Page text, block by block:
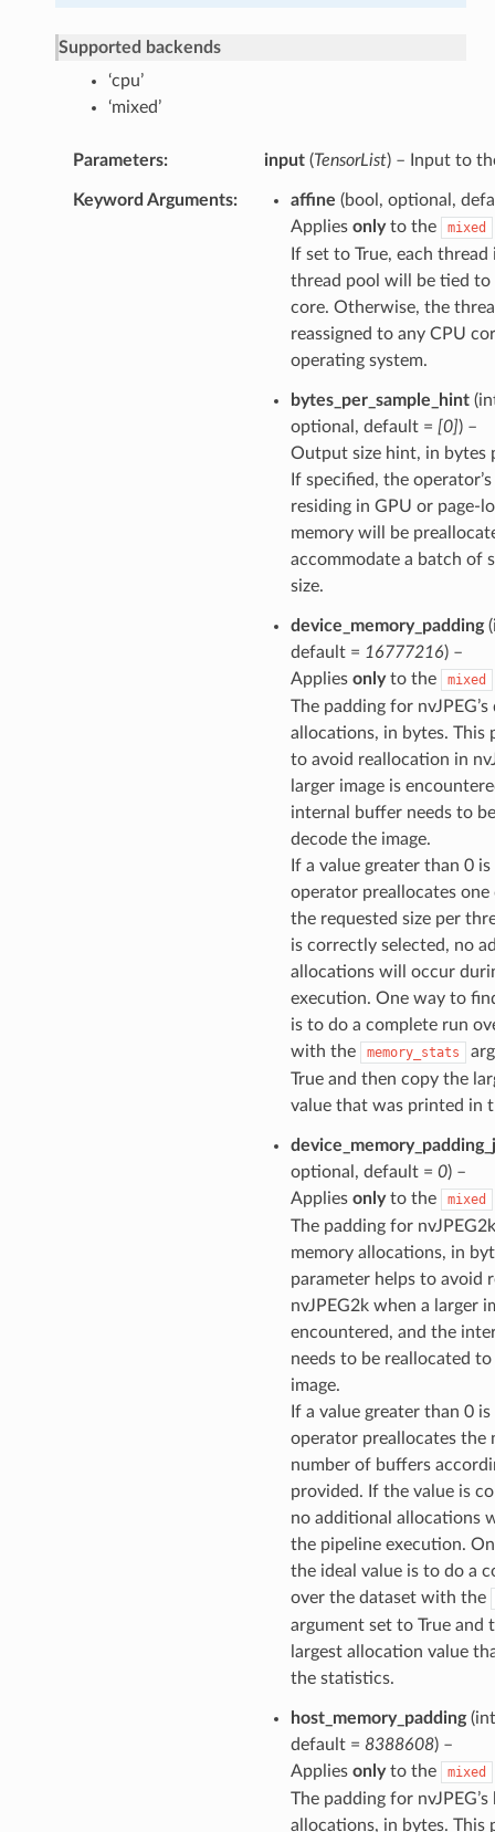
Supported backends
‘cpu’
‘mixed’
Parameters input(TensorList) – Input to
Keyword Arguments affine (bool, optional,
Applies onlyto the mixed
If set to True, each
thread pool will be tied to
core. Otherwise, the
reassigned to any CPU
operating system.
bytes_per_sample_hint
optional, default = [0]) –
Output size hint, in bytes
If specified, the
residing in GPU or page-
memory will be
accommodate a batch of
size.
device_memory_padding
default = 16777216) –
Applies onlyto the mixed
The padding for
allocations, in bytes. This
to avoid reallocation in
larger image is
internal buffer needs to
decode the image.
If a value greater than 0
operator preallocates
the requested size per
is correctly selected, no
allocations will occur
execution. One way to
is to do a complete run
with the
memory_stats
True and then copy the
value that was printed in
optional, default = 0) –
Applies onlyto the mixed
The padding for
memory allocations, in
parameter helps to avoid
nvJPEG2k when a larger
encountered, and the
needs to be reallocated
image.
If a value greater than 0
operator preallocates the
number of buffers
provided. If the value is
no additional allocations
the pipeline execution.
the ideal value is to do a
over the dataset with the
argument set to True and
largest allocation value
the statistics.
host_memory_padding
default = 8388608) –
Applies onlyto the mixed
The padding for
allocations, in bytes. This